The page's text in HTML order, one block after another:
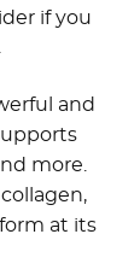
if you
and
more.
at its